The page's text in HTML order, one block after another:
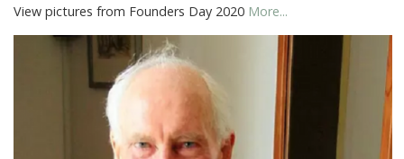
View pictures from Founders Day 2020 More...